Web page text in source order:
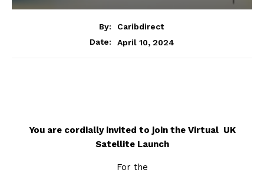
By:
Caribdirect
Date:
April 10, 2024
You are cordially invited to join the Virtual UK
Satellite Launch
For the